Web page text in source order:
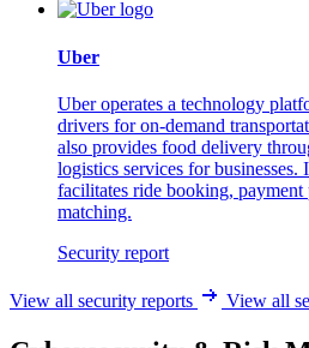
Uber
Uber operates a technology
drivers for on-demand
also provides food delivery
logistics services for businesses.
facilitates ride booking,
matching.
Security report
View all security reports View all